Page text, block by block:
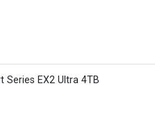
Series EX2 Ultra 4TB